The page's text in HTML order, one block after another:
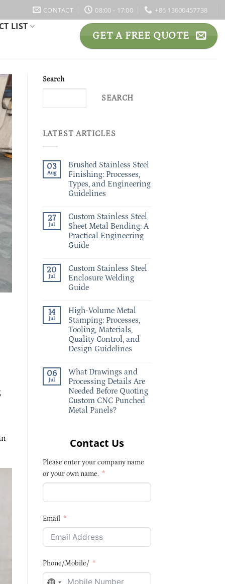
CONTACT 08:00 - 17:00 +86 13600457738
LIST
GET A FREE QUOTE
Search
SEARCH
LATEST ARTICLES
03
Aug
Brushed Stainless Steel
Finishing: Processes,
Types, and Engineering
Guidelines
27
Jul
Custom Stainless Steel
Sheet Metal Bending: A
Practical Engineering
Guide
20
Jul
Custom Stainless Steel
Enclosure Welding
Guide
14
Jul
High-Volume Metal
Stamping: Processes,
Tooling, Materials,
Quality Control, and
Design Guidelines
06
Jul
What Drawings and
Processing Details Are
Needed Before Quoting
Custom CNC Punched
Metal Panels?
Contact Us
Please enter your company name
or your own name.
Email
Phone/Mobile/